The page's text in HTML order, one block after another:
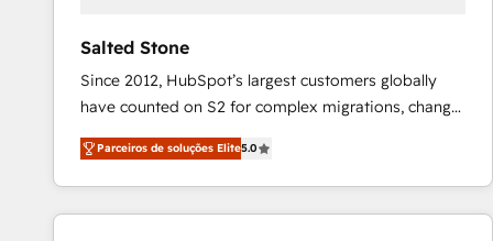
Salted Stone
Since 2012, HubSpot’s largest customers globally
have counted on S2 for complex migrations, change
management, systems integration, and creative
solutions that deliver measurable impact and
transform brand experiences As one of the few full-
service creative agencies in the HubSpot
Parceiros de soluções Elite5.0